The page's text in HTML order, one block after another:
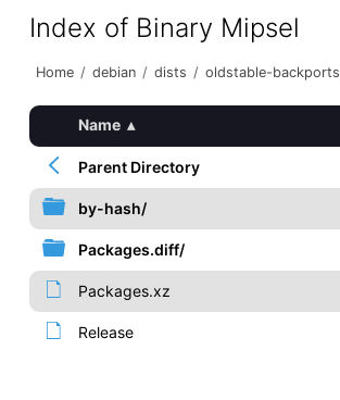
Index of Binary Mipsel
Home / debian / dists / oldstable-backports
Name ▴
Parent Directory
by-hash/
Packages.diff/
Packages.xz
Release